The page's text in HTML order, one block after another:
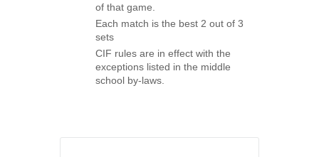
of that game.
Each match is the best 2 out of 3
sets
CIF rules are in effect with the
exceptions listed in the middle
school by-laws.